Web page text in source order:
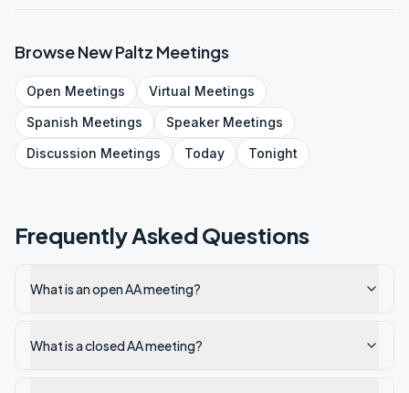
BrowseNew Paltz Meetings
Open Meetings Virtual Meetings
Spanish Meetings SpeakerMeetings
Discussion Meetings Today Tonight
Frequently Asked Questions
What is an open AA meeting?
What is a closed AA meeting?